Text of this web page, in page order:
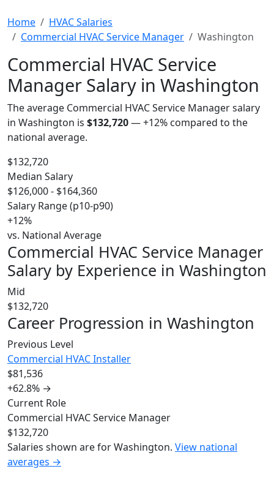
Home
HVAC Salaries
Commercial HVAC Service Manager
Washington
Commercial HVAC Service
Manager Salary in Washington
The average Commercial HVAC Service Manager salary
in Washington is $132,720—+12% compared to the
national average.
$132,720
Median Salary
$126,000 - $164,360
Salary Range (p10-p90)
+12%
vs. National Average
Commercial HVAC Service Manager
Salary by Experience in Washington
Mid
$132,720
Career Progression in Washington
Previous Level
Commercial HVAC Installer
$81,536
+62.8% →
Current Role
Commercial HVAC Service Manager
$132,720
Salaries shown are for Washington. View national
averages →